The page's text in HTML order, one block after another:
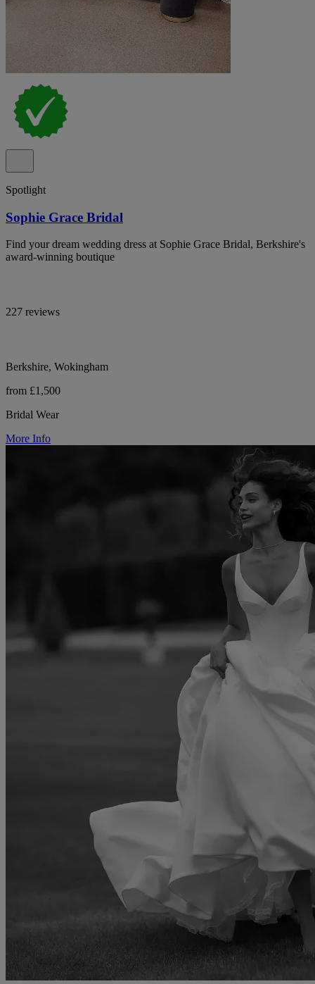
Spotlight
Sophie Grace Bridal
Find your dream wedding dress at Sophie Grace Bridal, Berkshire's
award-winning boutique
227 reviews
Berkshire, Wokingham
from £1,500
Bridal Wear
More Info